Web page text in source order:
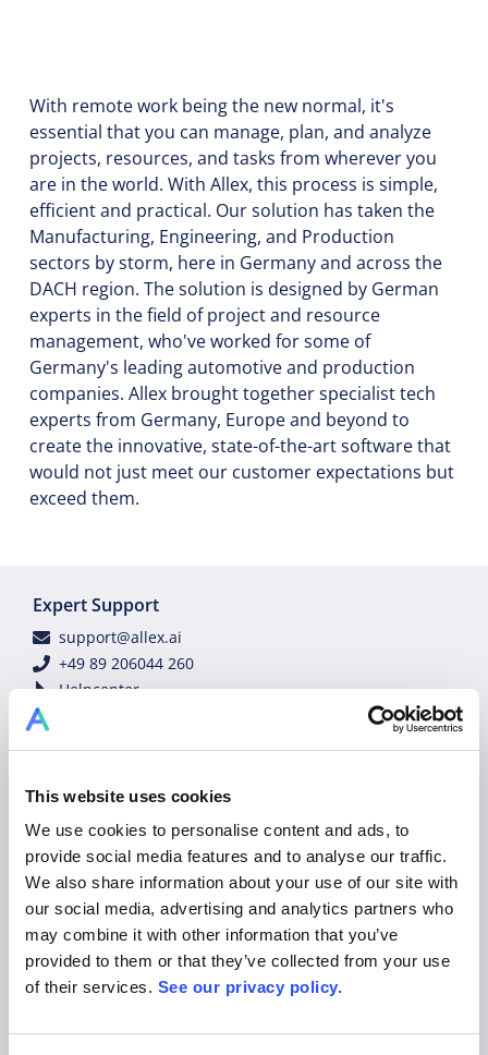
This website uses cookies
We use cookies to personalise content and ads, to
provide social media features and to analyse our traffic.
We also share information about your use of our site with
our social media, advertising and analytics partners who
may combine it with other information that you’ve
provided to them or that they’ve collected from your use
of their services. See our privacy policy.
With remote work being the new normal, it's
essential that you can manage, plan, and analyze
projects, resources, and tasks from wherever you
are in the world. With Allex, this process is simple,
efficient and practical. Our solution has taken the
Manufacturing, Engineering, and Production
sectors by storm, here in Germany and across the
DACH region. The solution is designed by German
experts in the field of project and resource
management, who've worked for some of
Germany's leading automotive and production
companies. Allex brought together specialist tech
experts from Germany, Europe and beyond to
create the innovative, state-of-the-art software that
would not just meet our customer expectations but
exceed them.
Expert Support
support@allex.ai
+49 89 206044 260
Helpcenter
Tutorial Videos
sales@allex.ai
+49 89 206044 121
Book Demo
Legal
Privacy Policy
Terms of Use & General Conditions